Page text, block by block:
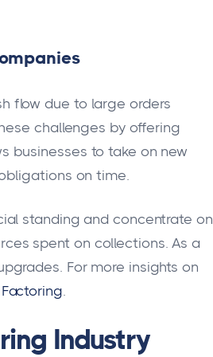
flow due to large orders
challenges by offering
businesses to take on new
on time.
standing and concentrate on
spent on collections. As a
For more insights on
.
Industry